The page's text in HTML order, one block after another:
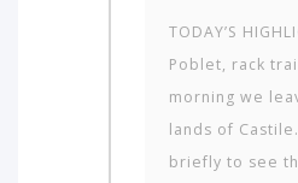
TODAY’S
Poblet, rack
morning we
lands of
briefly to see